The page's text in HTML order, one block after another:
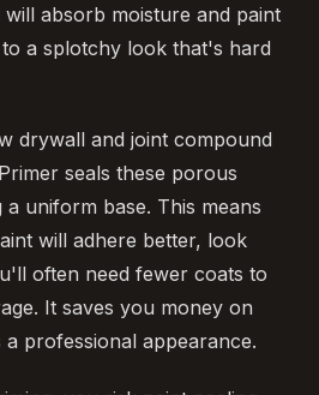
absorb moisture and paint
a splotchy look that's hard
drywall and joint compound
seals these porous
uniform base. This means
will adhere better, look
often need fewer coats to
It saves you money on
a professional appearance.